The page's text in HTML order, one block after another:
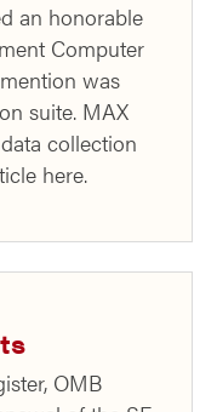
an honorable
Computer
was
suite. MAX
collection
here.
OMB